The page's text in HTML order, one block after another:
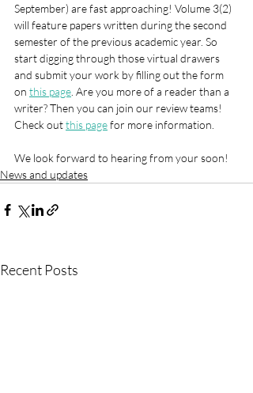
September) are fast approaching! Volume 3(2)
will feature papers written during the second
semester of the previous academic year. So
start digging through those virtual drawers
and submit your work by filling out the form
on this page . Are you more of a reader than a
writer? Then you can join our review teams!
Check out this page for more information.
We look forward to hearing from your soon!
News and updates
Recent Posts